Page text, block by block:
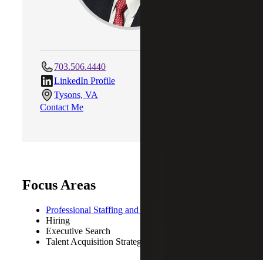
703.506.4440
LinkedIn Profile
Tysons, VA
Contact Me
Focus Areas
Professional Staffing and Recruiting
Hiring
Executive Search
Talent Acquisition Strategies